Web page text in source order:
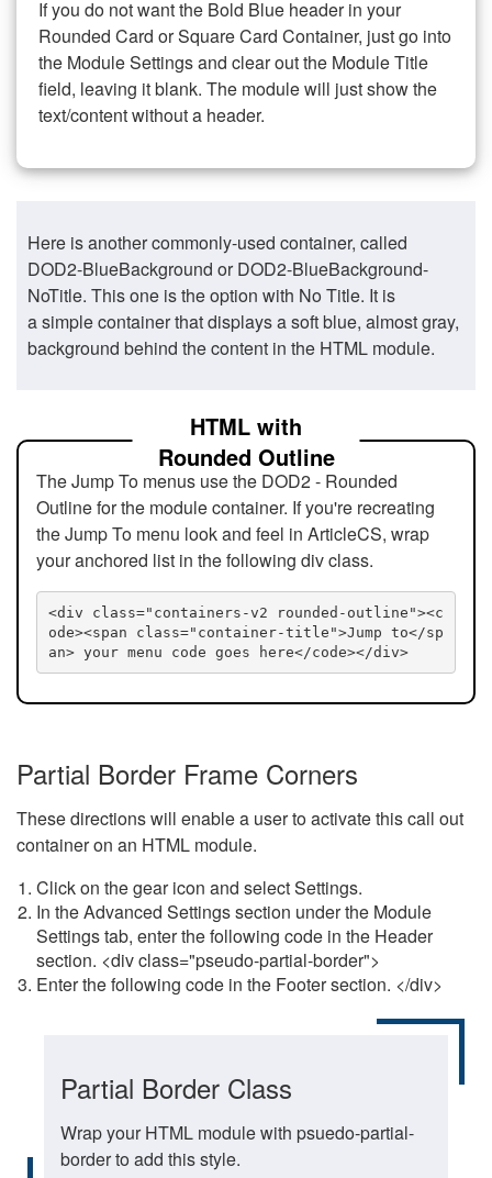
If you do not want the Bold Blue header in your
Rounded Card or Square Card Container, just go into
the Module Settings and clear out the Module Title
field, leaving it blank. The module will just show the
text/content without a header.
Here is another commonly-used container, called
DOD2-BlueBackground or DOD2-BlueBackground-
NoTitle. This one is the option with No Title. It is
a simple container that displays a soft blue, almost gray,
background behind the content in the HTML module.
HTML with
Rounded Outline
The Jump To menus use the DOD2 - Rounded
Outline for the module container. If you're recreating
the Jump To menu look and feel in ArticleCS, wrap
your anchored list in the following div class.
<div class="containers-v2 rounded-outline"><c
ode><span class="container-title">Jump to</sp
an> your menu code goes here</code></div>
Partial Border Frame Corners
These directions will enable a user to activate this call out
container on an HTML module.
Click on the gear icon and select Settings.
In the Advanced Settings section under the Module
Settings tab, enter the following code in the Header
section. <div class="pseudo-partial-border">
Enter the following code in the Footer section. </div>
Partial Border Class
Wrap your HTML module with psuedo-partial-
border to add this style.